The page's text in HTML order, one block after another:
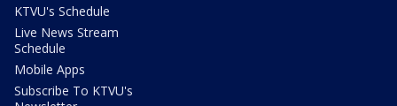
KTVU's Schedule
Live News Stream
Schedule
Mobile Apps
Subscribe To KTVU's